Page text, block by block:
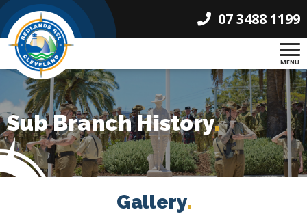
07 3488 1199
MENU
Sub Branch History.
Gallery.